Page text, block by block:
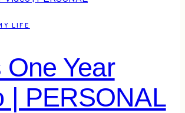
LIFE
One Year
| PERSONAL